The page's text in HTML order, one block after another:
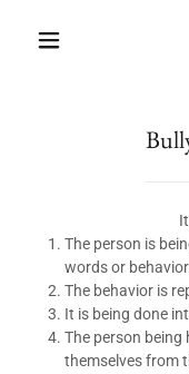
The person is
words or
The behavior is
It is being done
The person
themselves from